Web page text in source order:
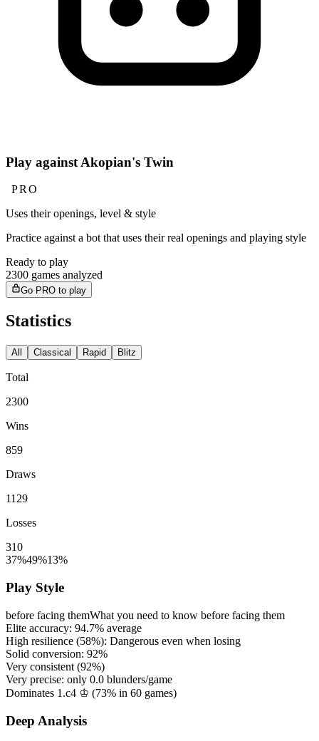
Play against Akopian's Twin
PRO
Uses their openings, level & style
Practice against a bot that uses their real openings and playing style
Ready to play
2300 games analyzed
Go PRO to play
Statistics
All Classical Rapid Blitz
Total
2300
Wins
859
Draws
1129
Losses
310
37%49%13%
Play Style
before facing themWhat you need to know before facing them
Elite accuracy: 94.7% average
High resilience (58%): Dangerous even when losing
Solid conversion: 92%
Very consistent (92%)
Very precise: only 0.0 blunders/game
Dominates 1.c4 ♔ (73% in 60 games)
Deep Analysis